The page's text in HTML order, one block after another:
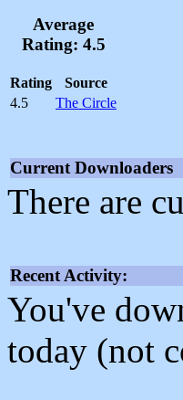
Average
Rating: 4.5
Rating
Source
4.5
The Circle
Current Downloaders
There are
Recent Activity:
You've
today (not